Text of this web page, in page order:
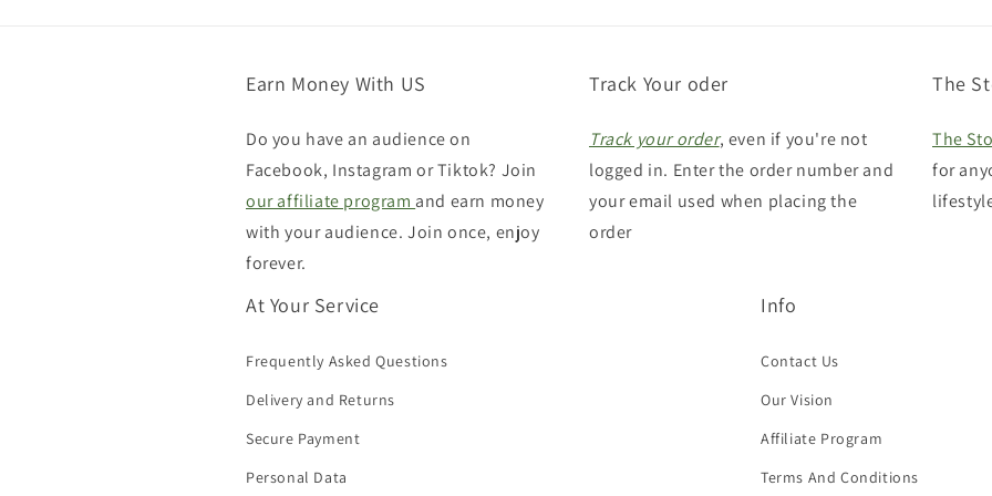
Earn Money With US
Do you have an audience on
Facebook, Instagram or Tiktok? Join
our affiliate program and earn money
with your audience. Join once, enjoy
forever.
Track Your oder
Track your order, even if you're not
logged in. Enter the order number and
your email used when placing the
order
The
The
for
At Your Service
Frequently Asked Questions
Delivery and Returns
Secure Payment
Personal Data
Info
Contact Us
Our Vision
Affiliate Program
Terms And Conditions